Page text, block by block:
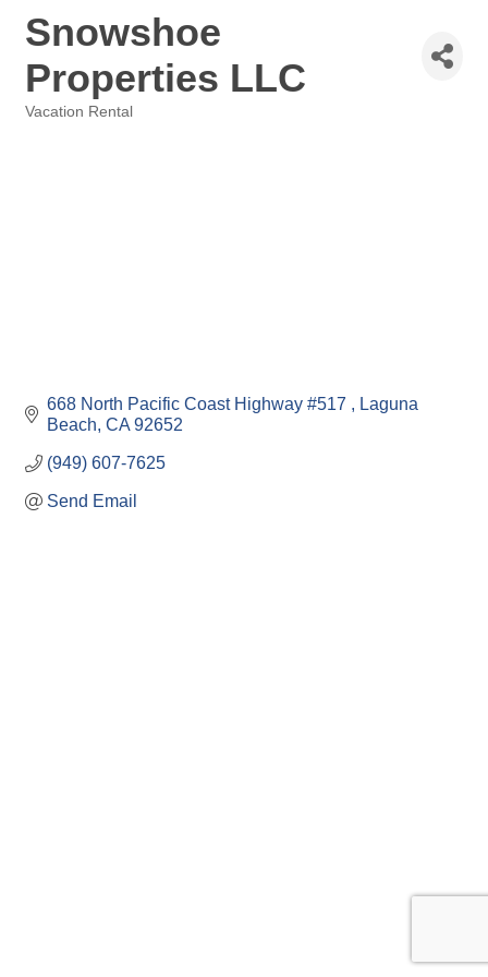
Snowshoe
Properties LLC
Vacation Rental
668 North Pacific Coast Highway #517
Laguna
Beach CA 92652
(949) 607-7625
Send Email